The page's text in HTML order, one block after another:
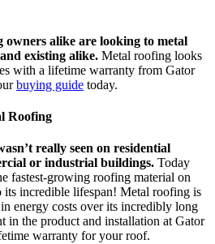
owners alike are looking to metal
existing alike. Metal roofing looks
with a lifetime warranty from Gator
buying guide today.
Roofing
really seen on residential
or industrial buildings. Today
fastest-growing roofing material on
its incredible lifespan! Metal roofing is
energy costs over its incredibly long
in the product and installation at Gator
warranty for your roof.